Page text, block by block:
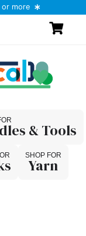
or more
& Tools
Yarn